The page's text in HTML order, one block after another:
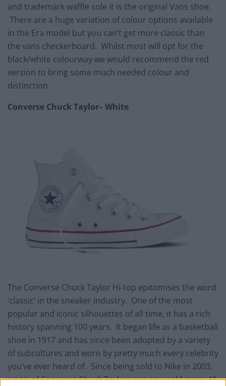
and trademark waffle sole it is the original Vans shoe.
There are a huge variation of colour options available
in the Era model but you can’t get more classic than
the vans checkerboard. Whilst most will opt for the
black/white colourway we would recommend the red
version to bring some much needed colour and
distinction
Converse Chuck Taylor– White
The Converse Chuck Taylor Hi-top epitomises the word
‘classic’ in the sneaker industry. One of the most
popular and iconic silhouettes of all time, it has a rich
history spanning 100 years. It began life as a basketball
shoe in 1917 and has since been adopted by a variety
of subcultures and worn by pretty much every celebrity
you’ve ever heard of. Since being sold to Nike in 2003,
a pair of Converse Chuck Taylors are now sold every 43